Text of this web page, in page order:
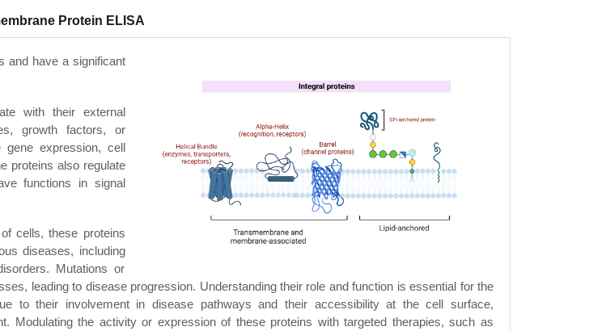
Protein ELISA
and have a significant
with their external
growth factors, or
gene expression, cell
proteins also regulate
functions in signal
cells, these proteins
diseases, including
Mutations or
leading to disease progression. Understanding their role and function is essential for the
to their involvement in disease pathways and their accessibility at the cell surface,
Modulating the activity or expression of these proteins with targeted therapies, such as